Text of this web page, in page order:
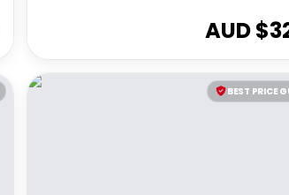
AUD $
BEST PRICE